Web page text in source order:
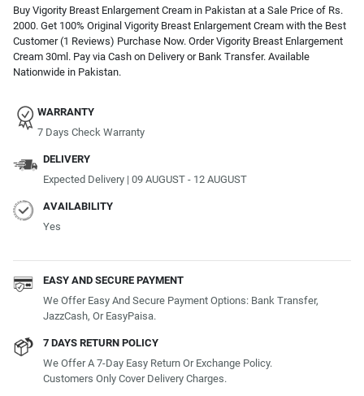
Buy Vigority Breast Enlargement Cream in Pakistan at a Sale Price of Rs.
2000. Get 100% Original Vigority Breast Enlargement Cream with the Best
Customer (1 Reviews) Purchase Now. Order Vigority Breast Enlargement
Cream 30ml. Pay via Cash on Delivery or Bank Transfer. Available
Nationwide in Pakistan.
WARRANTY
7 Days Check Warranty
DELIVERY
Expected Delivery | 09 AUGUST - 12 AUGUST
AVAILABILITY
Yes
EASY AND SECURE PAYMENT
We Offer Easy And Secure Payment Options: Bank Transfer,
JazzCash, Or EasyPaisa.
7 DAYS RETURN POLICY
We Offer A 7-Day Easy Return Or Exchange Policy.
Customers Only Cover Delivery Charges.